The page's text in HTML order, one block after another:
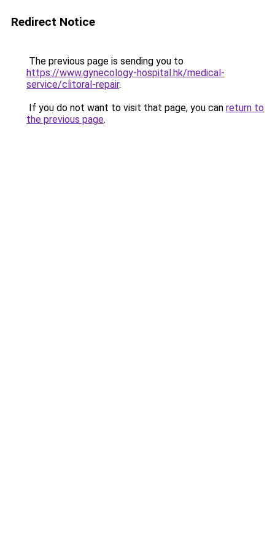
Redirect Notice
The previous page is sending you to
https://www.gynecology-hospital.hk/medical-
service/clitoral-repair.
If you do not want to visit that page, you can return to
the previous page.